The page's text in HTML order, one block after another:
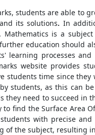
students are able to
its solutions. In
Mathematics is a
education should
learning processes
website provides
students time since
students, as this can
they need to succeed in
to find the Surface Area
with precise
of the subject, resulting